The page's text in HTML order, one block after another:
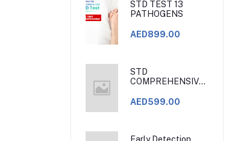
STD TEST 13
PATHOGENS
AED899.00
STD
COMPREHENSIVE
STD CLINIC DUBAI
AED599.00